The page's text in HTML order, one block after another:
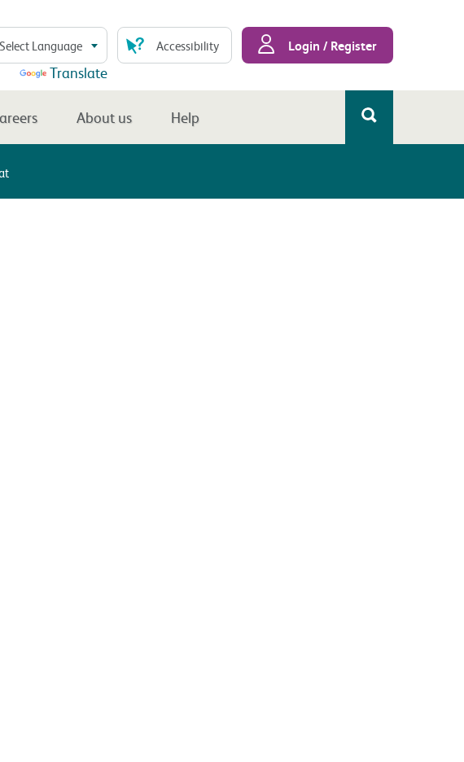
Select Language
Translate
Accessibility Login / Register
About us Help